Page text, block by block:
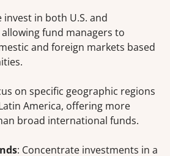
invest in both U.S. and
fund managers to
and foreign markets based
on specific geographic regions
America, offering more
broad international funds.
: Concentrate investments in a